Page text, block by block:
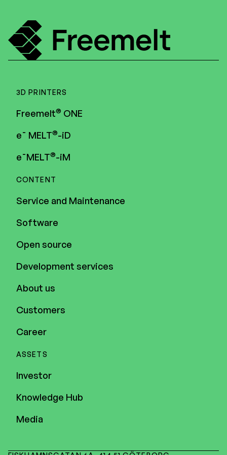
3D PRINTERS
Freemelt® ONE
e¯ MELT®-iD
e¯MELT®-iM
CONTENT
Service and Maintenance
Software
Open source
Development services
About us
Customers
Career
ASSETS
Investor
Knowledge Hub
Media